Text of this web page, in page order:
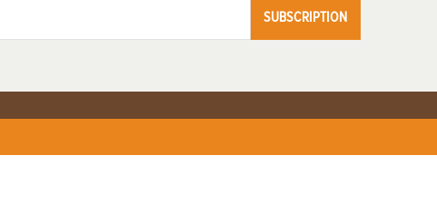
SUBSCRIPTION